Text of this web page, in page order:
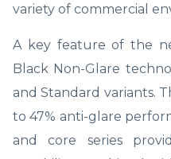
variety of commercial
A key feature of the
Black Non-Glare
and Standard variants.
to 47% anti-glare
and core series